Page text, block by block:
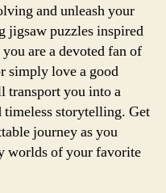
and unleash your
jigsaw puzzles inspired
are a devoted fan of
simply love a good
transport you into a
storytelling. Get
journey as you
worlds of your favorite